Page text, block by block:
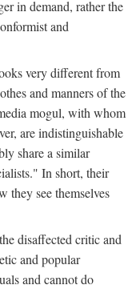
in demand, rather the
and
very different from
and manners of the
mogul, with whom
are indistinguishable
share a similar
In short, their
they see themselves
disaffected critic and
and popular
and cannot do